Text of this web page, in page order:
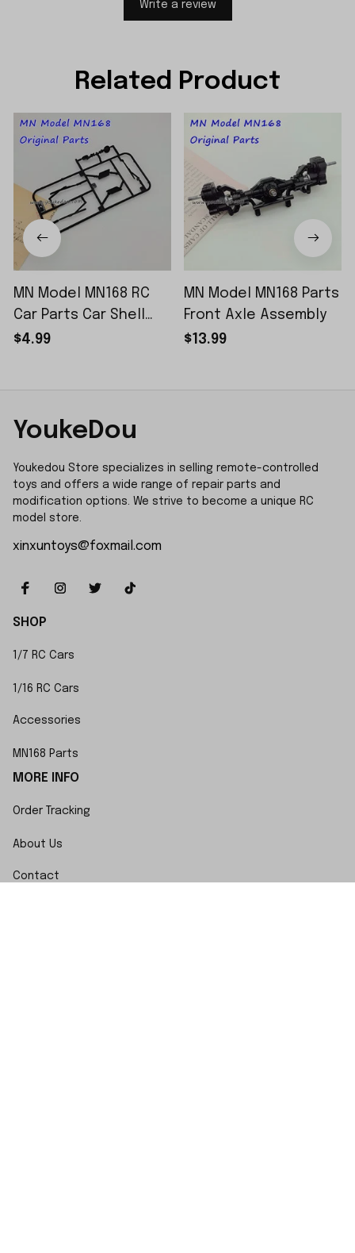
Write a review
Related Product
MN Model MN168 RC
Car Parts Car Shell
Sticker Small Piece
$4.99
MN Model MN168 Parts
Front Axle Assembly
$13.99
YoukeDou
Youkedou Store specializes in selling remote-controlled
toys and offers a wide range of repair parts and
modification options. We strive to become a unique RC
model store.
xinxuntoys@foxmail.com
SHOP
1/7 RC Cars
1/16 RC Cars
Accessories
MN168 Parts
MORE INFO
Order Tracking
About Us
Contact